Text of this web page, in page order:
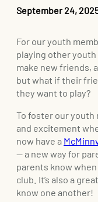
September 24,
For our youth
playing other youth
make new friends,
but what if their
they want to play?
To foster our youth
and excitement
now have a
— a new way for
parents know
club. It’s also a
know one another!